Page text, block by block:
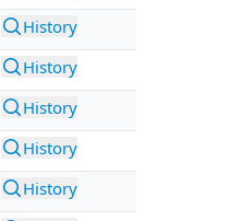
History
History
History
History
History